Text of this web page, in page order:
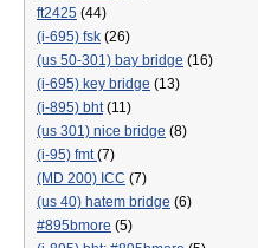
ft2425 (44)
(i-695) fsk (26)
(us 50-301) bay bridge (16)
(i-695) key bridge (13)
(i-895) bht(11)
(us 301) nice bridge (8)
(i-95) fmt(7)
(MD 200) ICC (7)
(us 40) hatem bridge (6)
#895bmore (5)